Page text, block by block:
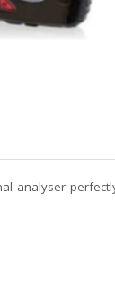
analyser